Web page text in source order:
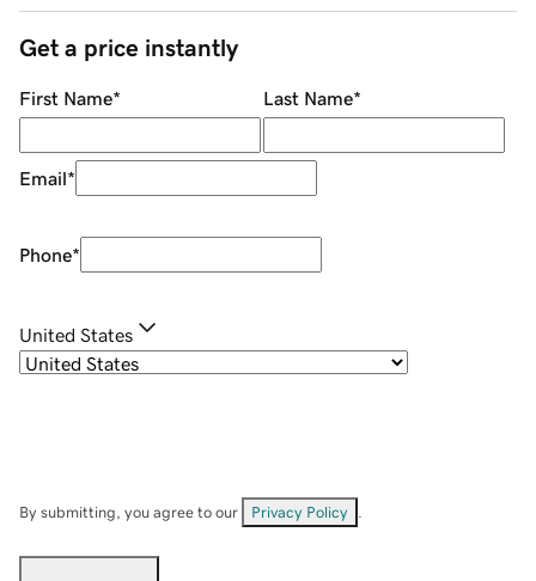
Get a price instantly
First Name* Last Name*
Email*
Phone*
United States
By submitting, you agree to our Privacy Policy